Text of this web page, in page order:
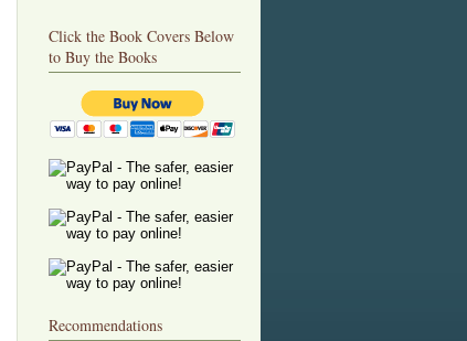
Click the Book Covers Below
to Buy the Books
Recommendations